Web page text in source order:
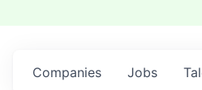
Jobs
Companies